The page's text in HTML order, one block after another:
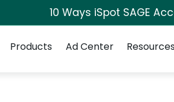
10 Ways iSpot SAGE
Products Ad Center